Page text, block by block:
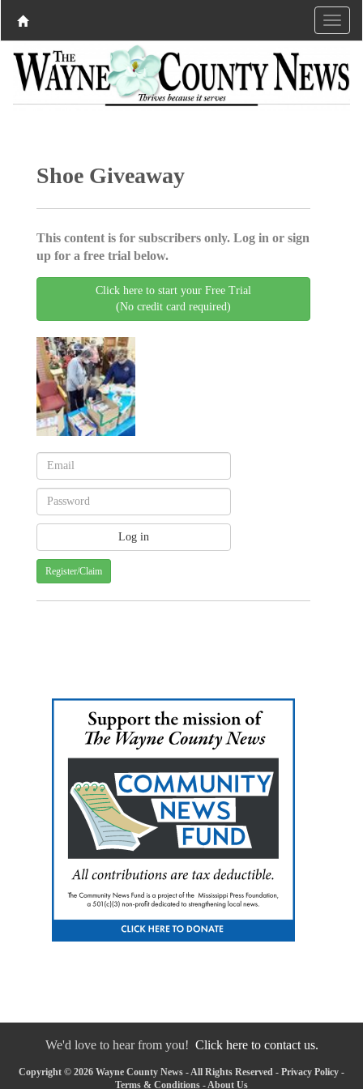
Shoe Giveaway
This content is for subscribers only. Log in or sign
up for a free trial below.
Click here to start your Free Trial
(No credit card required)
Register/Claim
We'd love to hear from you! Click here to contact us.
Copyright © 2026 Wayne County News - All Rights Reserved - Privacy Policy -
Terms & Conditions - About Us